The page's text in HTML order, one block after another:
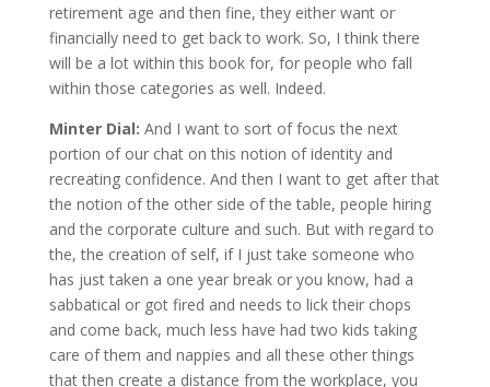
retirement age and then fine, they either want or
financially need to get back to work. So, I think there
will be a lot within this book for, for people who fall
within those categories as well. Indeed.
Minter Dial: And I want to sort of focus the next
portion of our chat on this notion of identity and
recreating confidence. And then I want to get after that
the notion of the other side of the table, people hiring
and the corporate culture and such. But with regard to
the, the creation of self, if I just take someone who
has just taken a one year break or you know, had a
sabbatical or got fired and needs to lick their chops
and come back, much less have had two kids taking
care of them and nappies and all these other things
that then create a distance from the workplace, you